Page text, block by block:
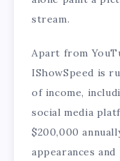
stream.
Apart from
IShowSpeed is
of income,
social media
$200,000
appearances